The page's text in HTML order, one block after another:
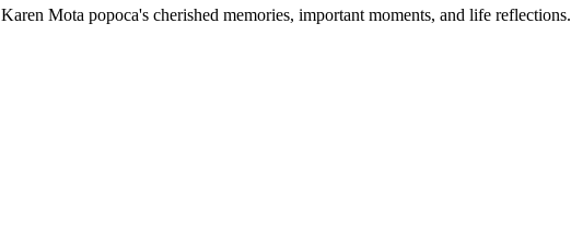
Karen Mota popoca's cherished memories, important moments, and life reflections.